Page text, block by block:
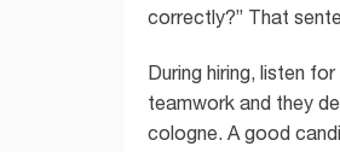
correctly?” That
During hiring, listen
teamwork and they
cologne. A good